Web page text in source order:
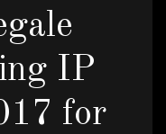
IP
for